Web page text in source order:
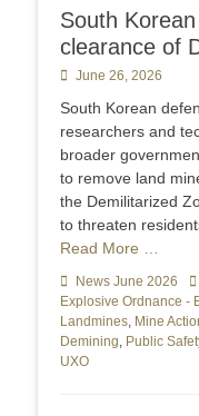
South
clearance of
Posted
June 26, 2026
South Korean
researchers and
broader
to remove land
the Demilitarized
to threaten
Read More …
Categories
News June 2026
Explosive Ordnance -
Landmines, Mine
Demining, Public
UXO